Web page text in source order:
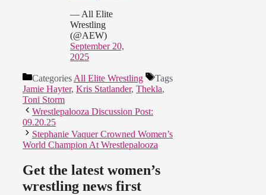
— All Elite
Wrestling
(@AEW)
September 20,
2025
Categories All Elite Wrestling
Tags
Jamie Hayter, Kris Statlander, Thekla,
Toni Storm
Wrestlepalooza Discussion Post:
09.20.25
Stephanie Vaquer Crowned Women’s
World Champion At Wrestlepalooza
Get the latest women’s
wrestling news first